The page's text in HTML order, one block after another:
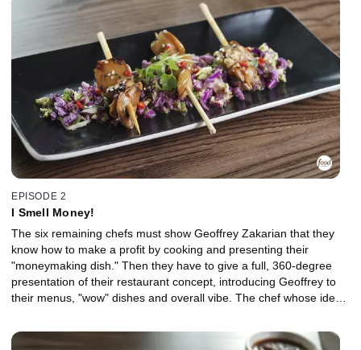
challenge is harder than it seems, and the chef who is bested by a
EPISODE 2
I Smell Money!
The six remaining chefs must show Geoffrey Zakarian that they
know how to make a profit by cooking and presenting their
"moneymaking dish." Then they have to give a full, 360-degree
presentation of their restaurant concept, introducing Geoffrey to
their menus, "wow" dishes and overall vibe. The chef whose idea